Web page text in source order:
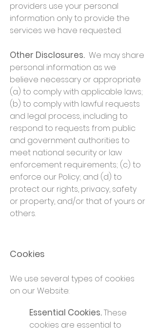
providers use your personal
information only to provide the
services we have requested.
Other Disclosures. We may share
personal information as we
believe necessary or appropriate
(a) to comply with applicable laws;
(b) to comply with lawful requests
and legal process, including to
respond to requests from public
and government authorities to
meet national security or law
enforcement requirements; (c) to
enforce our Policy; and (d) to
protect our rights, privacy, safety
or property, and/or that of yours or
others.
Cookies
We use several types of cookies
on our Website:
Essential Cookies.These
cookies are essential to